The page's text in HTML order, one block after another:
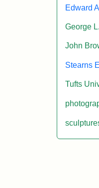
Edward
George
John
Stearns
Tufts